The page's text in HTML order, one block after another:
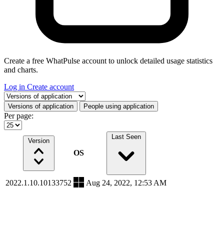
Create a free WhatPulse account to unlock detailed usage statistics
and charts.
Log in Create account
Select a tab
Versions of application People using application
Per page:
Version
OS
Last Seen
2022.1.10.10133752 Aug 24, 2022, 12:53 AM